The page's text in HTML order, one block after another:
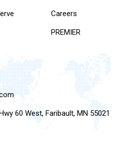
Careers
PREMIER
60 West, Faribault, MN 55021